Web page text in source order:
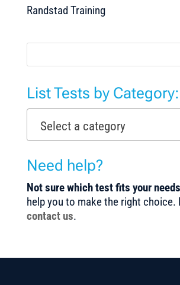
Randstad Training
List Tests by Category:
Select a category
Need help?
Not sure which test fits your
help you to make the right choice.
contact us.